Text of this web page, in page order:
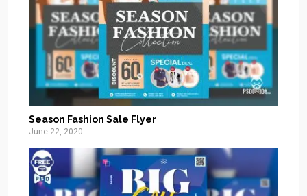
Season Fashion Sale Flyer
June 22, 2020